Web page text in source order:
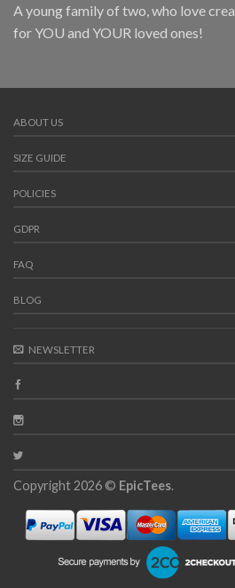
A young family of two, who love
for YOU and YOUR loved ones!
ABOUT US
SIZE GUIDE
POLICIES
GDPR
FAQ
BLOG
NEWSLETTER
Copyright 2026 © EpicTees.